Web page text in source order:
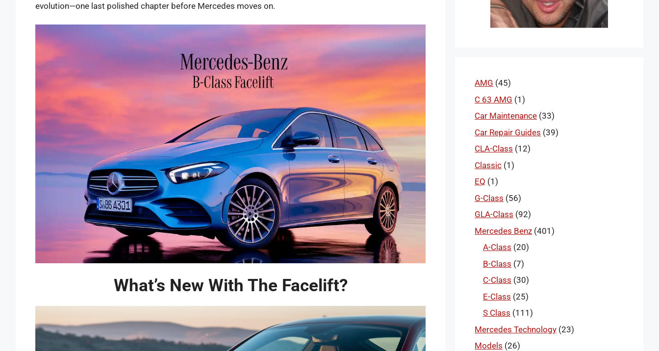
evolution—one last polished chapter before Mercedes moves on.
What’s New With The Facelift?
AMG (45)
C 63 AMG (1)
Car Maintenance (33)
Car Repair Guides (39)
CLA-Class (12)
Classic (1)
EQ (1)
G-Class (56)
GLA-Class (92)
Mercedes Benz (401)
A-Class (20)
B-Class (7)
C-Class (30)
E-Class (25)
S Class (111)
Mercedes Technology (23)
Models (26)